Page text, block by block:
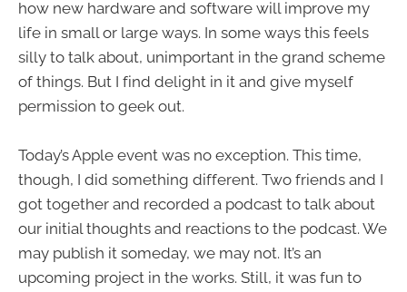
how new hardware and software will improve my
life in small or large ways. In some ways this feels
silly to talk about, unimportant in the grand scheme
of things. But I find delight in it and give myself
permission to geek out.
Today’s Apple event was no exception. This time,
though, I did something different. Two friends and I
got together and recorded a podcast to talk about
our initial thoughts and reactions to the podcast. We
may publish it someday, we may not. It’s an
upcoming project in the works. Still, it was fun to